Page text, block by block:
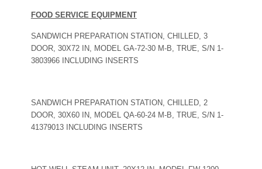
FOOD SERVICE EQUIPMENT
SANDWICH PREPARATION STATION, CHILLED, 3
DOOR, 30X72 IN, MODEL GA-72-30 M-B, TRUE, S/N 1-
3803966 INCLUDING INSERTS
SANDWICH PREPARATION STATION, CHILLED, 2
DOOR, 30X60 IN, MODEL QA-60-24 M-B, TRUE, S/N 1-
41379013 INCLUDING INSERTS